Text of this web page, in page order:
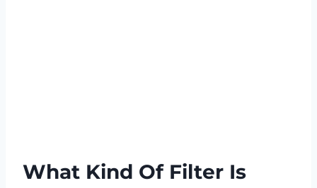
What Kind Of Filter Is